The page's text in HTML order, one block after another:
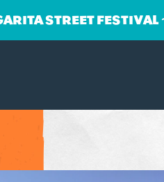
STREET FESTIVAL